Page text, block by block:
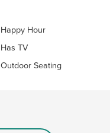
Happy Hour
Has TV
Outdoor Seating